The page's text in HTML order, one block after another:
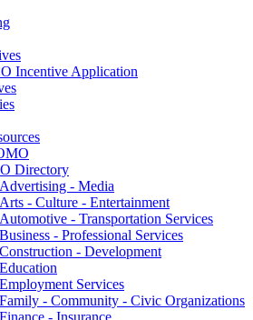
Incentive Application
Directory
Advertising - Media
Arts - Culture - Entertainment
Automotive - Transportation Services
Business - Professional Services
Construction - Development
Education
Employment Services
Family - Community - Civic Organizations
Finance - Insurance